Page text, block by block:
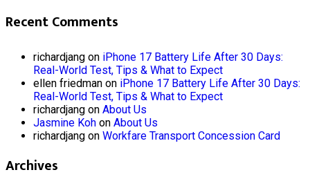
Recent Comments
richardjang on iPhone 17 Battery Life After 30 Days:
Real-World Test, Tips & What to Expect
ellen friedman on iPhone 17 Battery Life After 30 Days:
Real-World Test, Tips & What to Expect
richardjang on About Us
Jasmine Koh on About Us
richardjang on Workfare Transport Concession Card
Archives